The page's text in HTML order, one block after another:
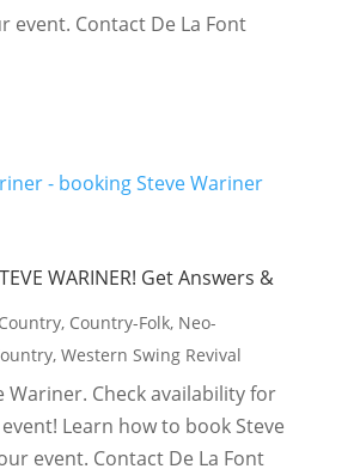
event. Contact De La Font
WARINER! Get Answers &
, Country-Folk, Neo-
, Western Swing Revival
Wariner. Check availability for
Learn how to book Steve
event. Contact De La Font